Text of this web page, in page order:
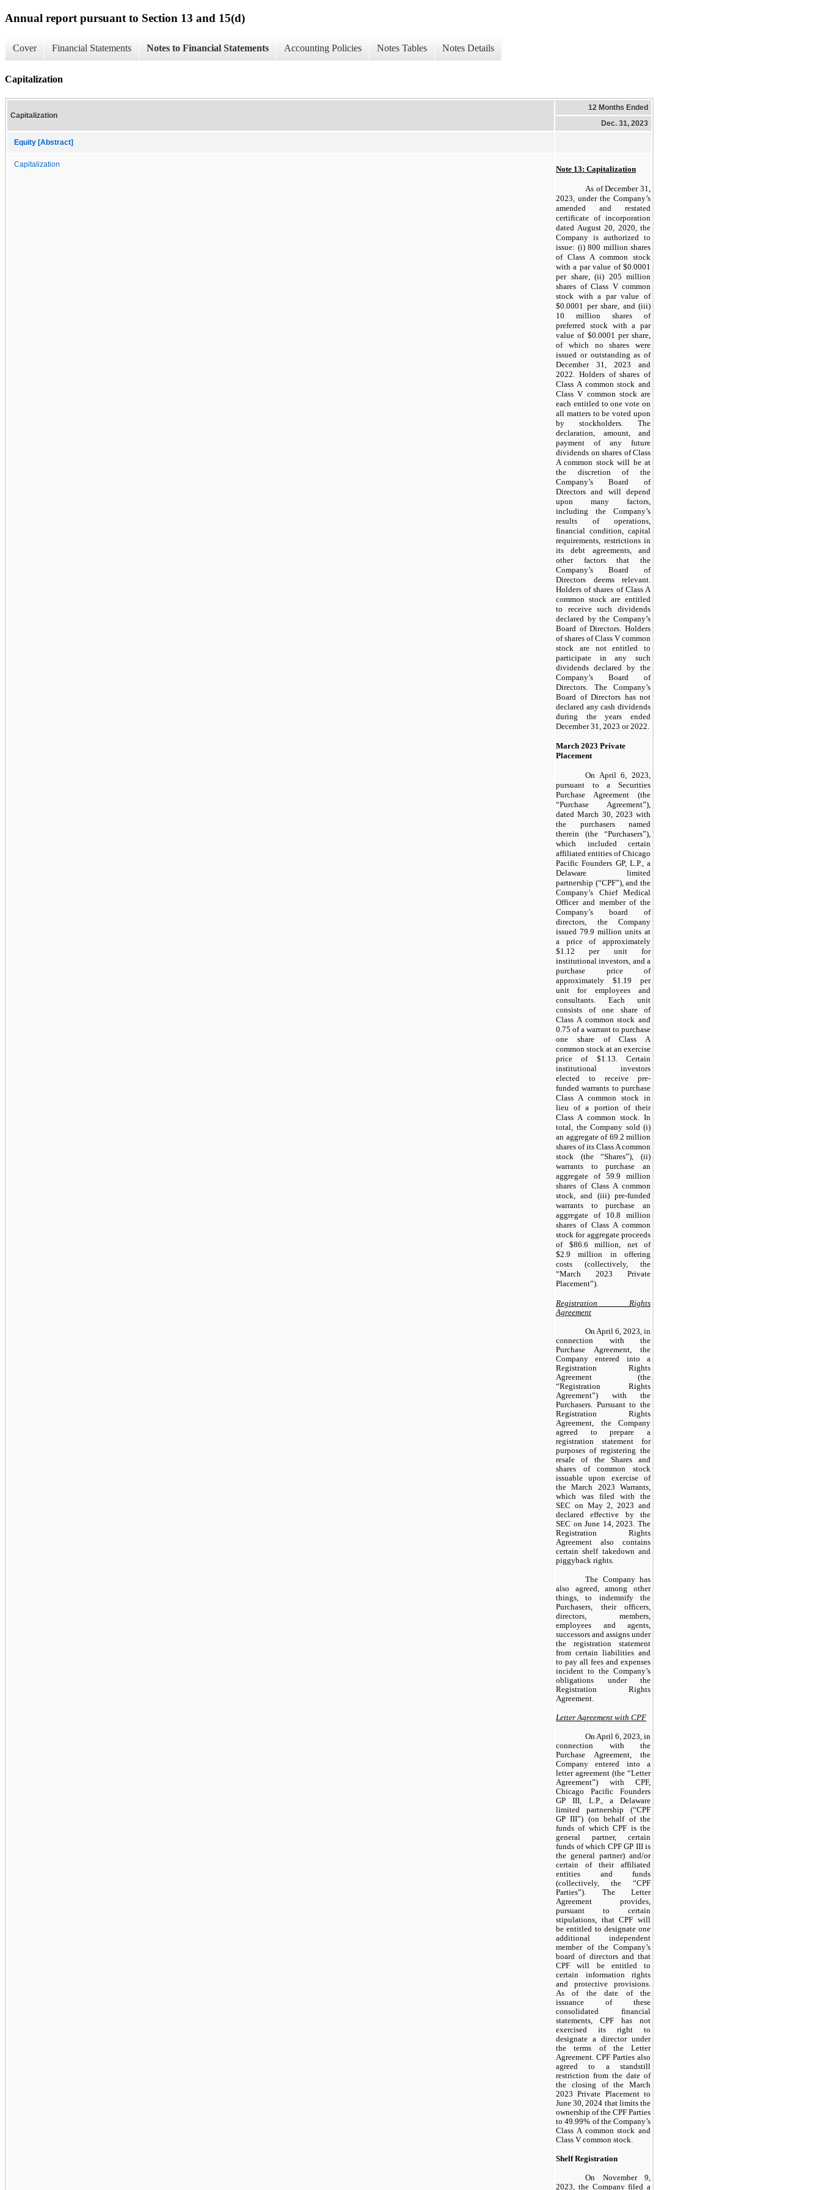
Annual report pursuant to Section 13 and 15(d)
Cover Financial Statements Notes to Financial Statements Accounting Policies Notes Tables Notes Details
Capitalization
Capitalization
12 Months Ended
Dec. 31, 2023
Equity [Abstract]
Capitalization Note 13: Capitalization
As of December 31,
2023, under the Company’s
amended and restated
certificate of incorporation
dated August 20, 2020, the
Company is authorized to
issue: (i) 800 million shares
of Class A common stock
with a par value of $0.0001
per share, (ii) 205 million
shares of Class V common
stock with a par value of
$0.0001 per share, and (iii)
10 million shares of
preferred stock with a par
value of $0.0001 per share,
of which no shares were
issued or outstanding as of
December 31, 2023 and
2022. Holders of shares of
Class A common stock and
Class V common stock are
each entitled to one vote on
all matters to be voted upon
by stockholders. The
declaration, amount, and
payment of any future
dividends on shares of Class
A common stock will be at
the discretion of the
Company’s Board of
Directors and will depend
upon many factors,
including the Company’s
results of operations,
financial condition, capital
requirements, restrictions in
its debt agreements, and
other factors that the
Company’s Board of
Directors deems relevant.
Holders of shares of Class A
common stock are entitled
to receive such dividends
declared by the Company’s
Board of Directors. Holders
of shares of Class V common
stock are not entitled to
participate in any such
dividends declared by the
Company’s Board of
Directors. The Company’s
Board of Directors has not
declared any cash dividends
during the years ended
December 31, 2023 or 2022.
March 2023 Private
Placement
On April 6, 2023,
pursuant to a Securities
Purchase Agreement (the
“Purchase Agreement”),
dated March 30, 2023 with
the purchasers named
therein (the “Purchasers”),
which included certain
affiliated entities of Chicago
Pacific Founders GP, L.P., a
Delaware limited
partnership (“CPF”), and the
Company’s Chief Medical
Officer and member of the
Company’s board of
directors, the Company
issued 79.9 million units at
a price of approximately
$1.12 per unit for
institutional investors, and a
purchase price of
approximately $1.19 per
unit for employees and
consultants. Each unit
consists of one share of
Class A common stock and
0.75 of a warrant to purchase
one share of Class A
common stock at an exercise
price of $1.13. Certain
institutional investors
elected to receive pre-
funded warrants to purchase
Class A common stock in
lieu of a portion of their
Class A common stock. In
total, the Company sold (i)
an aggregate of 69.2 million
shares of its Class A common
stock (the “Shares”), (ii)
warrants to purchase an
aggregate of 59.9 million
shares of Class A common
stock, and (iii) pre-funded
warrants to purchase an
aggregate of 10.8 million
shares of Class A common
stock for aggregate proceeds
of $86.6 million, net of
$2.9 million in offering
costs (collectively, the
“March 2023 Private
Placement”).
Registration Rights
Agreement
On April 6, 2023, in
connection with the
Purchase Agreement, the
Company entered into a
Registration Rights
Agreement (the
“Registration Rights
Agreement”) with the
Purchasers. Pursuant to the
Registration Rights
Agreement, the Company
agreed to prepare a
registration statement for
purposes of registering the
resale of the Shares and
shares of common stock
issuable upon exercise of
the March 2023 Warrants,
which was filed with the
SEC on May 2, 2023 and
declared effective by the
SEC on June 14, 2023. The
Registration Rights
Agreement also contains
certain shelf takedown and
piggyback rights.
The Company has
also agreed, among other
things, to indemnify the
Purchasers, their officers,
directors, members,
employees and agents,
successors and assigns under
the registration statement
from certain liabilities and
to pay all fees and expenses
incident to the Company’s
obligations under the
Registration Rights
Agreement.
Letter Agreement with CPF
On April 6, 2023, in
connection with the
Purchase Agreement, the
Company entered into a
letter agreement (the “Letter
Agreement”) with CPF,
Chicago Pacific Founders
GP III, L.P., a Delaware
limited partnership (“CPF
GP III”) (on behalf of the
funds of which CPF is the
general partner, certain
funds of which CPF GP III is
the general partner) and/or
certain of their affiliated
entities and funds
(collectively, the “CPF
Parties”). The Letter
Agreement provides,
pursuant to certain
stipulations, that CPF will
be entitled to designate one
additional independent
member of the Company’s
board of directors and that
CPF will be entitled to
certain information rights
and protective provisions.
As of the date of the
issuance of these
consolidated financial
statements, CPF has not
exercised its right to
designate a director under
the terms of the Letter
Agreement. CPF Parties also
agreed to a standstill
restriction from the date of
the closing of the March
2023 Private Placement to
June 30, 2024 that limits the
ownership of the CPF Parties
to 49.99% of the Company’s
Class A common stock and
Class V common stock.
Shelf Registration
On November 9,
2023, the Company filed a